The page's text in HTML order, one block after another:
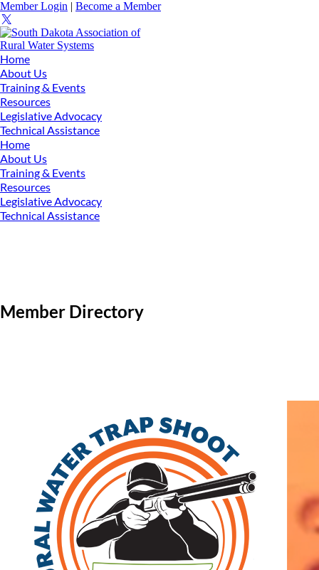
Member Login | Become a Member
Home
About Us
Training & Events
Resources
Legislative Advocacy
Technical Assistance
Home
About Us
Training & Events
Resources
Legislative Advocacy
Technical Assistance
Member Directory
Resources|
Member Directory
Search|Advanced Search |New Members
Coupons and Discounts| All Categories
Search by Keyword